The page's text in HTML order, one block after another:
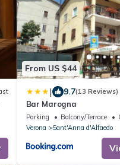
From US $44
| 9.7(13 Reviews)
Bar Marogna
Parking Balcony/Terrace
Verona
Sant'Anna d'Alfaedo